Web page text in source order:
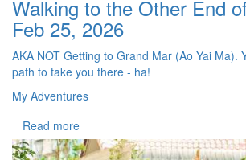
Walking to the Other End
Feb 25, 2026
AKA NOT Getting to Grand Mar (Ao Yai Ma).
path to take you there - ha!
My Adventures
Read more